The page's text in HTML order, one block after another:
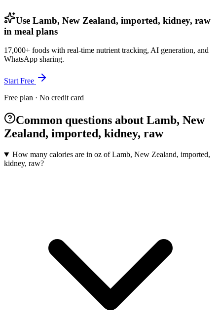
Use Lamb, New Zealand, imported, kidney, raw
in meal plans
17,000+ foods with real-time nutrient tracking, AI generation, and
WhatsApp sharing.
Start Free
Free plan · No credit card
Common questions about Lamb, New
Zealand, imported, kidney, raw
How many calories are in oz of Lamb, New Zealand, imported,
kidney, raw?